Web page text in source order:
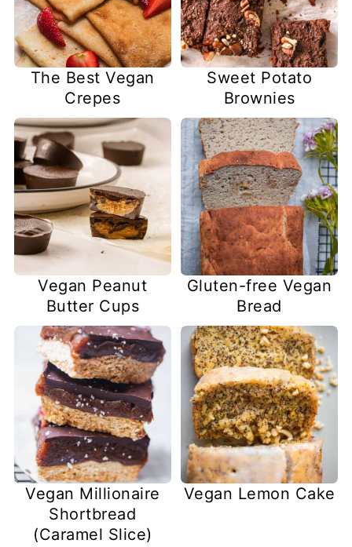
The Best Vegan
Crepes
Sweet Potato
Brownies
Vegan Peanut
Butter Cups
Gluten-free Vegan
Bread
Vegan Millionaire
Shortbread
(Caramel Slice)
Vegan Lemon Cake